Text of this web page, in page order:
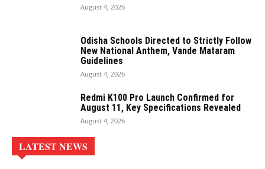
August 4, 2026
Odisha Schools Directed to Strictly Follow
New National Anthem, Vande Mataram
Guidelines
August 4, 2026
Redmi K100 Pro Launch Confirmed for
August 11, Key Specifications Revealed
August 4, 2026
LATEST NEWS